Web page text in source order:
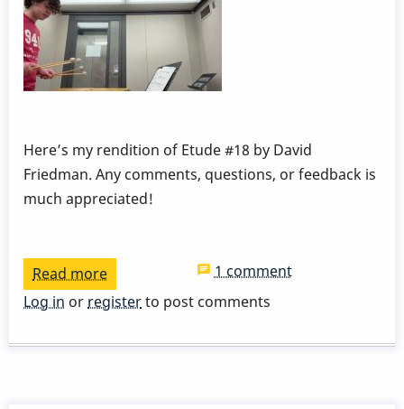
Here’s my rendition of Etude #18 by David
Friedman. Any comments, questions, or feedback is
much appreciated!
Read more
Dampening
Pedaling
1 comment
Log in or registerto post comments